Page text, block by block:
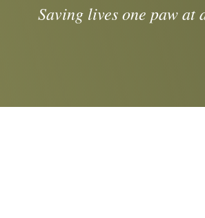
Saving lives one paw at